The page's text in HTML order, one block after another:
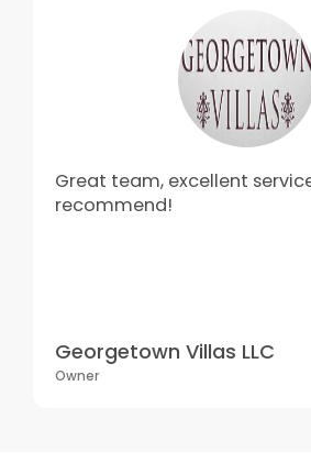
Great team, excellent
recommend!
Georgetown Villas LLC
Owner